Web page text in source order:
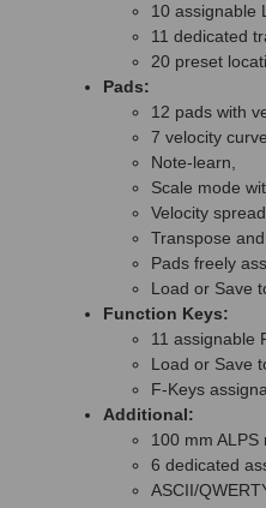
10 assignable
11 dedicated
20 preset
Pads:
12 pads with
7 velocity
Note-learn,
Scale mode
Velocity
Transpose
Pads freely
Load or Save
Function Keys:
11 assignable
Load or Save
F-Keys
Additional:
100 mm
6 dedicated
ASCII/